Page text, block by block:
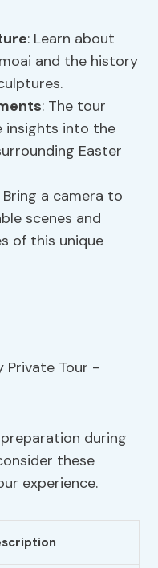
: Learn about
and the history
: The tour
insights into the
Easter
Bring a camera to
scenes and
of this unique
during
these
experience.